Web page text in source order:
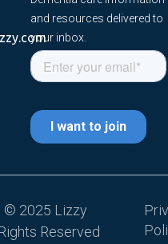
and resources delivered to
your inbox.
© 2025 Lizzy
Reserved